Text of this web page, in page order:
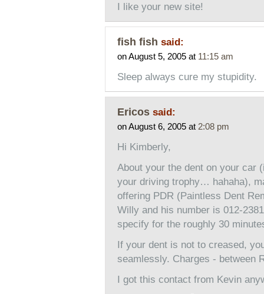
I like your new site!
fish fish said:
on August 5, 2005 at 11:15 am
Sleep always cure my stupidity.
Ericos said:
on August 6, 2005 at 2:08 pm
Hi Kimberly,
About your the dent on your car
your driving trophy… hahaha),
offering PDR (Paintless Dent
Willy and his number is 012-
specify for the roughly 30
If your dent is not to creased,
seamlessly. Charges - between
I got this contact from Kevin